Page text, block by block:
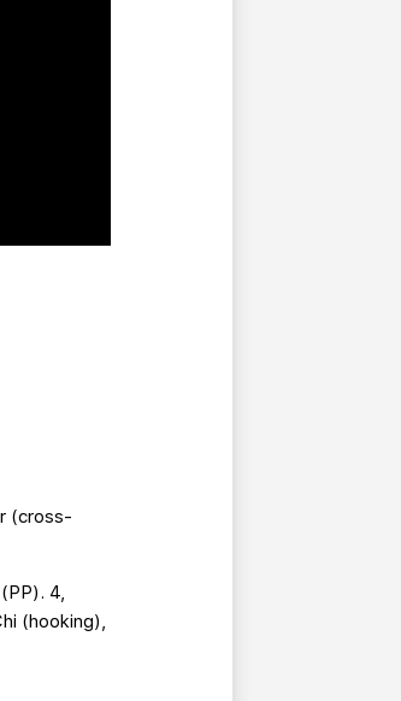
(cross-
4,
(hooking),